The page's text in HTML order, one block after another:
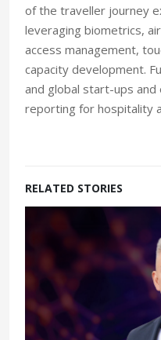
of the traveller journey
leveraging biometrics,
access management,
capacity development.
and global start-ups and
reporting for hospitality
RELATED STORIES